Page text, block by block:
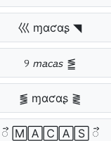
巛 ɱαƈαʂ ◥
୨ 𝘮𝘢𝘤𝘢𝘴 ⪑
⪓ ɱαƈαʂ ⪔
ᯭ 🄼🄰🄲🄰🅂 ᯭ